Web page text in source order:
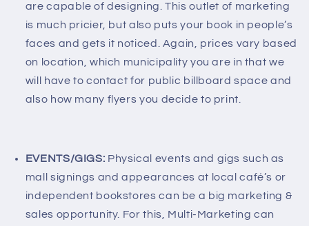
are capable of designing. This outlet of marketing
is much pricier, but also puts your book in people’s
faces and gets it noticed. Again, prices vary based
on location, which municipality you are in that we
will have to contact for public billboard space and
also how many flyers you decide to print.
EVENTS/GIGS: Physical events and gigs such as
mall signings and appearances at local café’s or
independent bookstores can be a big marketing &
sales opportunity. For this, Multi-Marketing can